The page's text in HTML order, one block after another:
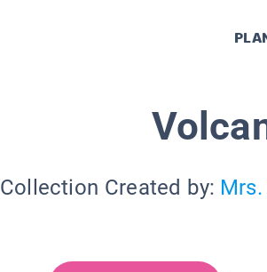
Collection Created by: